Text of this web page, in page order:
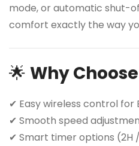
mode, or automatic shut-
comfort exactly the way
🌟 Why
✔ Easy wireless control for
✔ Smooth speed
✔ Smart timer options (2H